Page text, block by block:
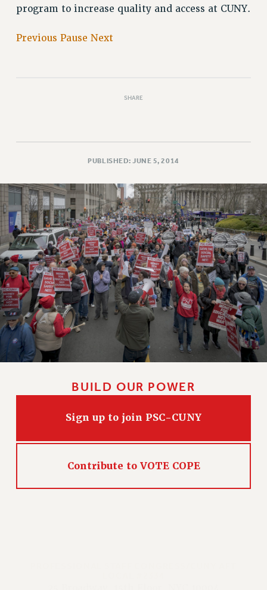
program to increase quality and access at CUNY.
Previous Pause Next
SHARE
PUBLISHED: JUNE 5, 2014
BUILD OUR POWER
Sign up to join PSC-CUNY
Contribute to VOTE COPE